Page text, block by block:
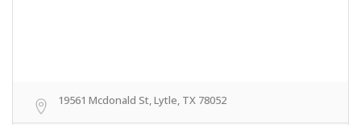
19561 Mcdonald St, Lytle, TX 78052